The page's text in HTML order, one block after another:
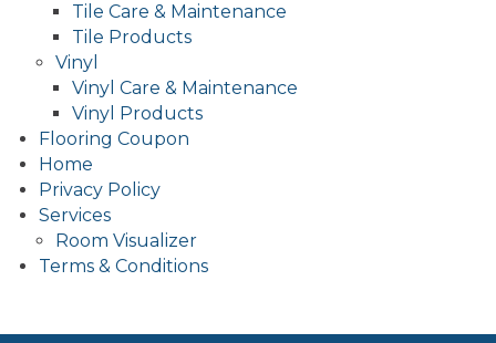
Tile Care & Maintenance
Tile Products
Vinyl
Vinyl Care & Maintenance
Vinyl Products
Flooring Coupon
Home
Privacy Policy
Services
Room Visualizer
Terms & Conditions